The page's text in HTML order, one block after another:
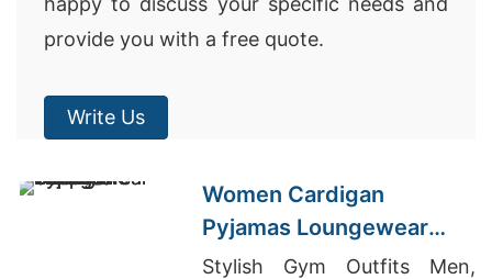
provide you with a free quote.
Write Us
Women Cardigan
Pyjamas Loungewear
Wholesale Supplier
Stylish Gym Outfits Men,